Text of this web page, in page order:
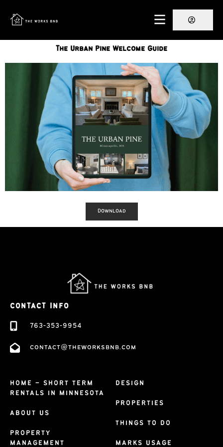
The Urban Pine Welcome Guide
Download
CONTACT INFO
763-353-9954
contact@theworksbnb.com
HOME – SHORT TERM
RENTALS IN MINNESOTA
ABOUT US
PROPERTY
MANAGEMENT
DESIGN
PROPERTIES
THINGS TO DO
MARKS USAGE